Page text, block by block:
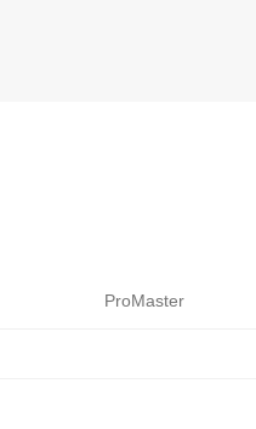
ProMaster